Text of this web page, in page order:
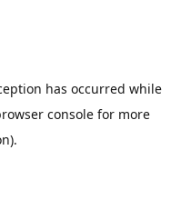
has occurred while
console for more